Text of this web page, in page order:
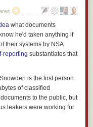
in determining the
and I believe I know
(warning: dark
is also sauce for the
fact that the jackboot
in future. Beware of
you are protected by
Niemoller. )
what documents
he'd taken anything if
their systems by NSA
reporting substantiates that
is the first person
of classified
to the public, but
leakers were working for